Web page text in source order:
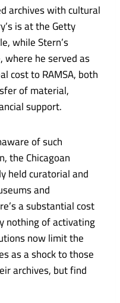
archives with cultural
is at the Getty
while Stern’s
where he served as
cost to RAMSA, both
of material,
support.
of such
the Chicagoan
held curatorial and
and
a substantial cost
nothing of activating
now limit the
as a shock to those
archives, but find